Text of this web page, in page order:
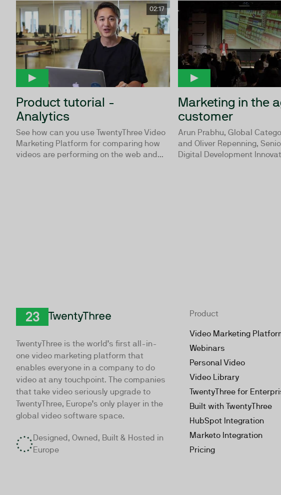
02:17
Product tutorial -
Analytics
See how can you use TwentyThree Video
Marketing Platform for comparing how
videos are performing on the web and...
Marketing in the
customer
Arun Prabhu, Global
and Oliver Repenning,
Digital Development
TwentyThree is the world’s first all-in-
one video marketing platform that
enables everyone in a company to do
video at any touchpoint. The companies
that take video seriously upgrade to
TwentyThree, Europe’s only player in the
global video software space.
Designed, Owned, Built & Hosted in
Europe
Product
Video Marketing
Webinars
Personal Video
Video Library
TwentyThree for
Built with TwentyThree
HubSpot Integration
Marketo Integration
Pricing